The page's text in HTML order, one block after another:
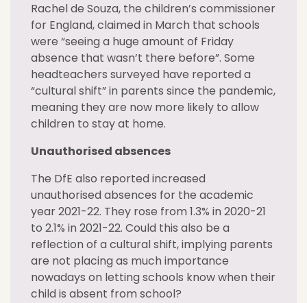
Rachel de Souza, the children’s commissioner
for England, claimed in March that schools
were “seeing a huge amount of Friday
absence that wasn’t there before”. Some
headteachers surveyed have reported a
“cultural shift” in parents since the pandemic,
meaning they are now more likely to allow
children to stay at home.
Unauthorised absences
The DfE also reported increased
unauthorised absences for the academic
year 2021-22. They rose from 1.3% in 2020-21
to 2.1% in 2021-22. Could this also be a
reflection of a cultural shift, implying parents
are not placing as much importance
nowadays on letting schools know when their
child is absent from school?